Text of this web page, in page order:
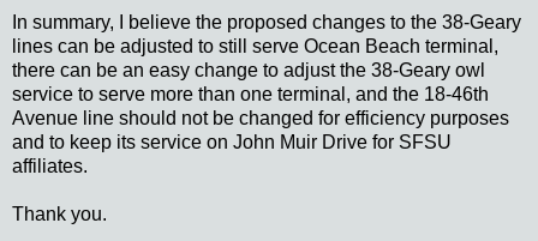
In summary, I believe the proposed changes to the 38-Geary
lines can be adjusted to still serve Ocean Beach terminal,
there can be an easy change to adjust the 38-Geary owl
service to serve more than one terminal, and the 18-46th
Avenue line should not be changed for efficiency purposes
and to keep its service on John Muir Drive for SFSU
affiliates.
Thank you.